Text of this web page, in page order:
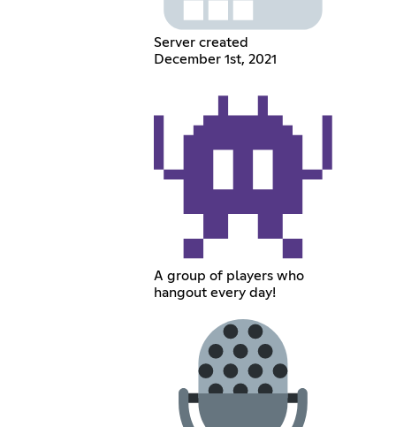
Server created
December 1st, 2021
A group of players who
hangout every day!